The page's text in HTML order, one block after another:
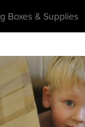
Boxes & Supplies